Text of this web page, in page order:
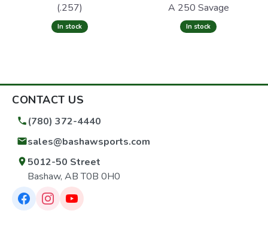
(.257)
In stock
A 250 Savage
In stock
CONTACT US
(780) 372-4440
sales@bashawsports.com
5012-50 Street
Bashaw, AB T0B 0H0